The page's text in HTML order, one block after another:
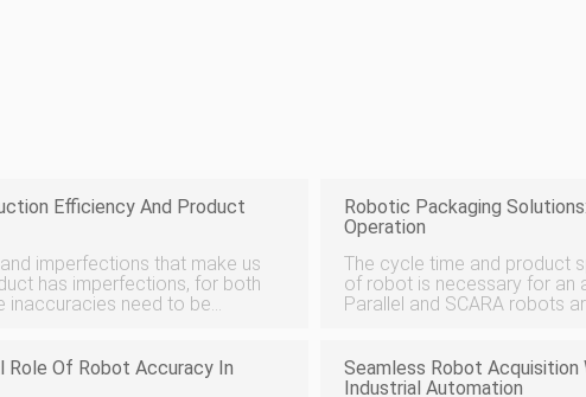
Efficiency And Product
imperfections that make us
has imperfections, for both
inaccuracies need to be
Robotic Packaging
Operation
The cycle time and product
of robot is necessary for an
Parallel and SCARA robots
Role Of Robot Accuracy In
Seamless Robot Acquisition
Industrial Automation